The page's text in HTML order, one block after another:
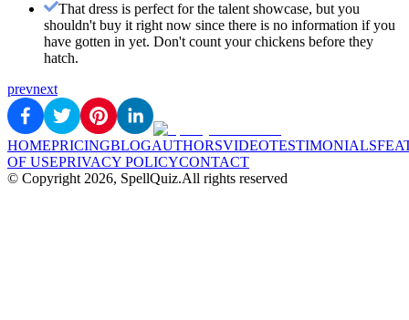
That dress is perfect for the talent showcase, but you
shouldn't buy it right now since there is no information if you
have gotten in yet. Don't count your chickens before they
hatch.
prevnext
HOMEPRICINGBLOGAUTHORSVIDEOTESTIMONIALS
OF USEPRIVACY POLICYCONTACT
© Copyright 2026, SpellQuiz.All rights reserved